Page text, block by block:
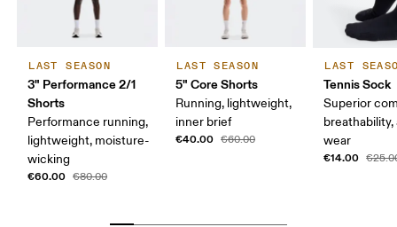
LAST SEASON
3" Performance 2/1
Shorts
Performance running,
lightweight, moisture-
wicking
€60.00 €80.00
LAST SEASON
5" Core Shorts
Running, lightweight,
inner brief
€40.00 €60.00
LAST
Tennis Sock
Superior
breathability,
wear
€14.00